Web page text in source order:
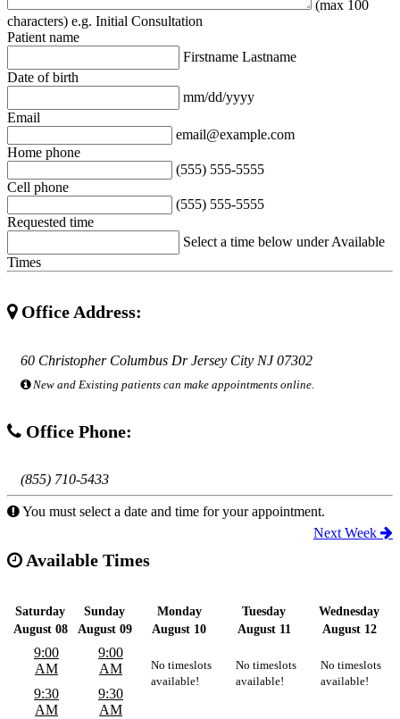
(max 100
characters) e.g. Initial Consultation
Patient name
Firstname Lastname
Date of birth
mm/dd/yyyy
Email
email@example.com
Home phone
(555) 555-5555
Cell phone
(555) 555-5555
Requested time
Select a time below under Available
Times
Office Address:
60 Christopher Columbus Dr Jersey City NJ 07302
New and Existing patients can make appointments online.
Office Phone:
(855) 710-5433
You must select a date and time for your appointment.
Available Times
Next Week
Saturday
August 08
Sunday
August 09
Monday
August 10
Tuesday
August 11
Wednesday
August 12
9:00
AM
9:30
AM
9:00
AM
9:30
AM
No timeslots
available!
No timeslots
available!
No timeslots
available!